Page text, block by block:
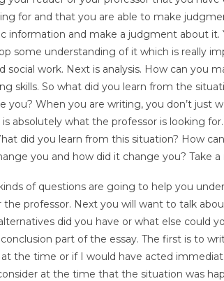
for and that you are able to make
information and make a judgment about it.
some understanding of it which is really
social work. Next is analysis. How can you
skills. So what did you learn from the
you? When you are writing, you don’t just
absolutely what the professor is looking
did you learn from this situation? How
you and how did it change you? Take
of questions are going to help you
professor. Next you will want to talk
did you have or what else could
part of the essay. The first is to
the time or if I would have acted
at the time that the situation was